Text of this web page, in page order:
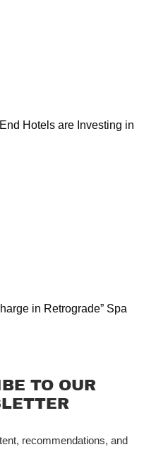
Hotels are Investing in
in Retrograde” Spa
TO OUR
recommendations, and